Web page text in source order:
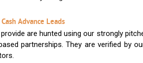
Advance Leads
are hunted using our strongly
partnerships. They are verified by